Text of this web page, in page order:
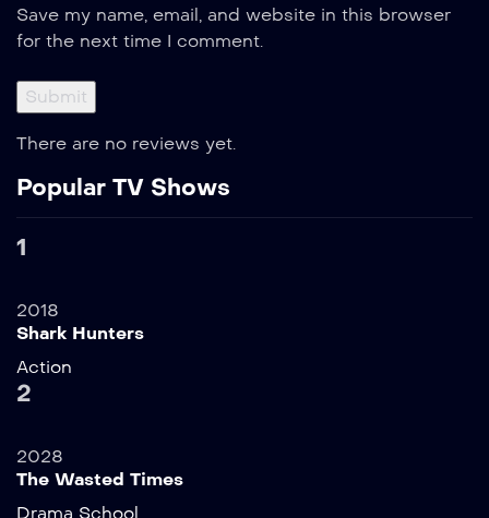
Save my name, email, and website in this browser
for the next time I comment.
There are no reviews yet.
Popular TV Shows
1
2018
Shark Hunters
Action
2
2028
The Wasted Times
Drama School